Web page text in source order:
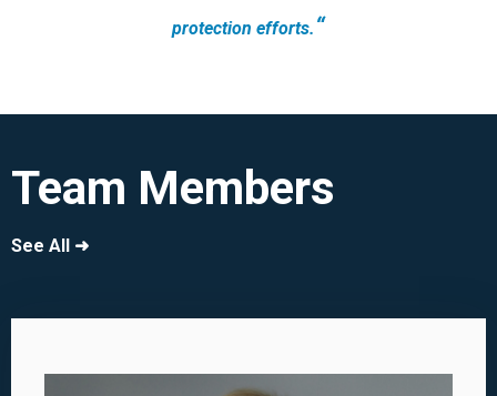
protection efforts. “
Team Members
See All ➜